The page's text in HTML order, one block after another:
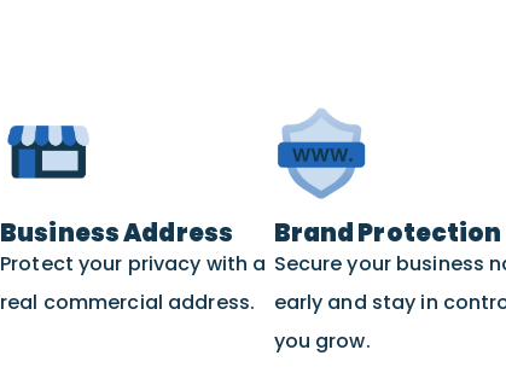
Business Address
Protect your privacy with a
real commercial address.
Brand Protection
Secure your business
early and stay in
you grow.